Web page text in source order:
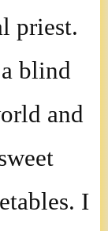
priest.
blind
and
I